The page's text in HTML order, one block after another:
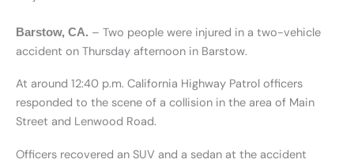
Barstow, CA. – Two people were injured in a two-vehicle
accident on Thursday afternoon in Barstow.
At around 12:40 p.m. California Highway Patrol officers
responded to the scene of a collision in the area of Main
Street and Lenwood Road.
Officers recovered an SUV and a sedan at the accident